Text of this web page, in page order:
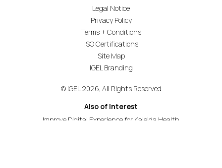
Legal Notice
Privacy Policy
Terms + Conditions
ISO Certifications
Site Map
IGEL Branding
© IGEL 2026, All Rights Reserved
Also of Interest
Improve Digital Experience for Kaleida Health